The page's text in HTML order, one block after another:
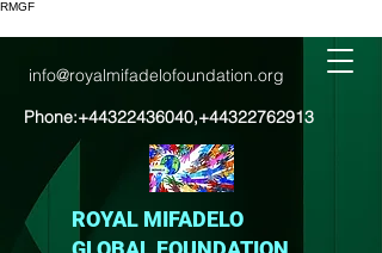
RMGF
info@royalmifadelofoundation.org
Phone:+44322436040,+44322762913
ROYAL MIFADELO